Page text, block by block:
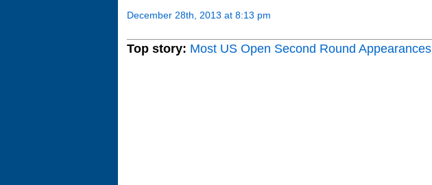
December 28th, 2013 at 8:13 pm
Top story: Most US Open Second Round Appearances